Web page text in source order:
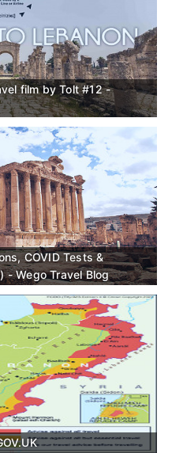
film by Tolt #12 -
COVID Tests &
- Wego Travel Blog